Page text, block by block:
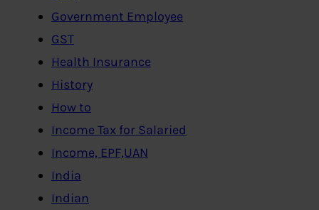
Government Employee
GST
Health Insurance
History
How to
Income Tax for Salaried
Income, EPF,UAN
India
Indian